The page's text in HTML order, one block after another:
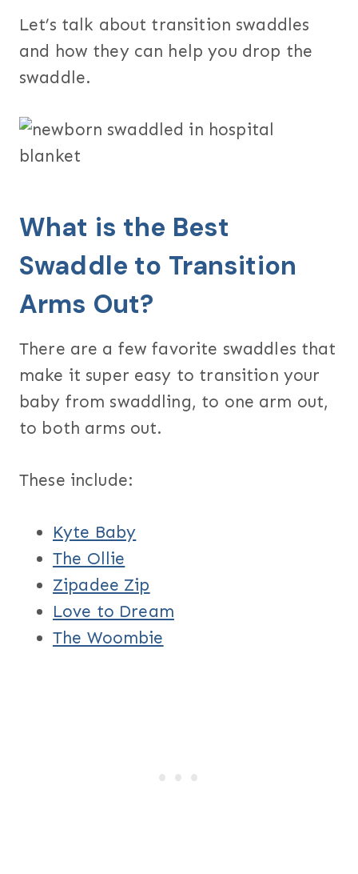
Let’s talk about transition swaddles
and how they can help you drop the
swaddle.
What is the Best
Swaddle to Transition
Arms Out?
There are a few favorite swaddles that
make it super easy to transition your
baby from swaddling, to one arm out,
to both arms out.
These include:
Kyte Baby
The Ollie
Zipadee Zip
Love to Dream
The Woombie